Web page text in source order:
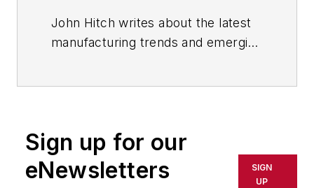
John Hitch writes about the latest
manufacturing trends and emerging
veteran of the United States Navy
and former magazine freelancer
based in Cleveland, Ohio.
Sign up for our
eNewsletters
SIGN
UP